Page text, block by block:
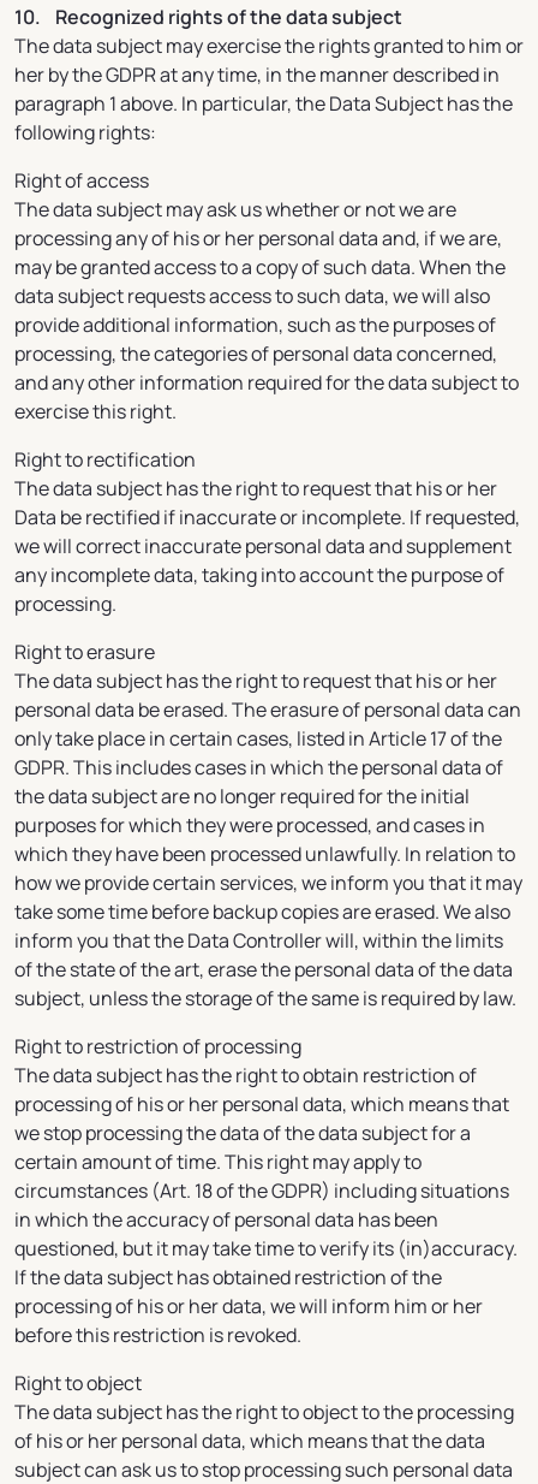
10. Recognized rights of the data subject
The data subject may exercise the rights granted to him or
her by the GDPR at any time, in the manner described in
paragraph 1 above. In particular, the Data Subject has the
following rights:
Right of access
The data subject may ask us whether or not we are
processing any of his or her personal data and, if we are,
may be granted access to a copy of such data. When the
data subject requests access to such data, we will also
provide additional information, such as the purposes of
processing, the categories of personal data concerned,
and any other information required for the data subject to
exercise this right.
Right to rectification
The data subject has the right to request that his or her
Data be rectified if inaccurate or incomplete. If requested,
we will correct inaccurate personal data and supplement
any incomplete data, taking into account the purpose of
processing.
Right to erasure
The data subject has the right to request that his or her
personal data be erased. The erasure of personal data can
only take place in certain cases, listed in Article 17 of the
GDPR. This includes cases in which the personal data of
the data subject are no longer required for the initial
purposes for which they were processed, and cases in
which they have been processed unlawfully. In relation to
how we provide certain services, we inform you that it may
take some time before backup copies are erased. We also
inform you that the Data Controller will, within the limits
of the state of the art, erase the personal data of the data
subject, unless the storage of the same is required by law.
Right to restriction of processing
The data subject has the right to obtain restriction of
processing of his or her personal data, which means that
we stop processing the data of the data subject for a
certain amount of time. This right may apply to
circumstances (Art. 18 of the GDPR) including situations
in which the accuracy of personal data has been
questioned, but it may take time to verify its (in)accuracy.
If the data subject has obtained restriction of the
processing of his or her data, we will inform him or her
before this restriction is revoked.
Right to object
The data subject has the right to object to the processing
of his or her personal data, which means that the data
subject can ask us to stop processing such personal data